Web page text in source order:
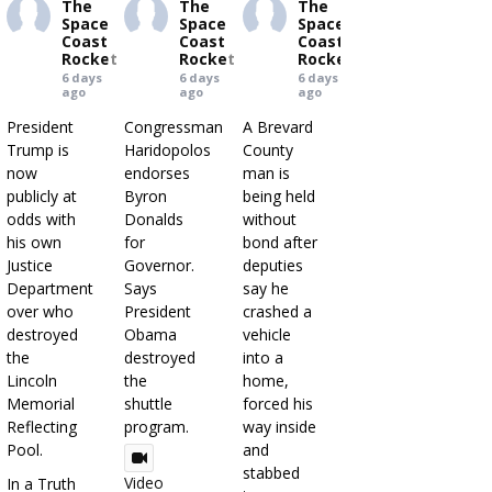
The
Space
Coast
Rocket
6 days
ago
President
Trump is
now
publicly at
odds with
his own
Justice
Department
over who
destroyed
the
Lincoln
Memorial
Reflecting
Pool.
In a Truth
The
Space
Coast
Rocket
6 days
ago
Congressman
Haridopolos
endorses
Byron
Donalds
for
Governor.
Says
President
Obama
destroyed
the
shuttle
program.
Video
The
Space
Coast
Rocket
6 days
ago
A Brevard
County
man is
being held
without
bond after
deputies
say he
crashed a
vehicle
into a
home,
forced his
way inside
and
stabbed